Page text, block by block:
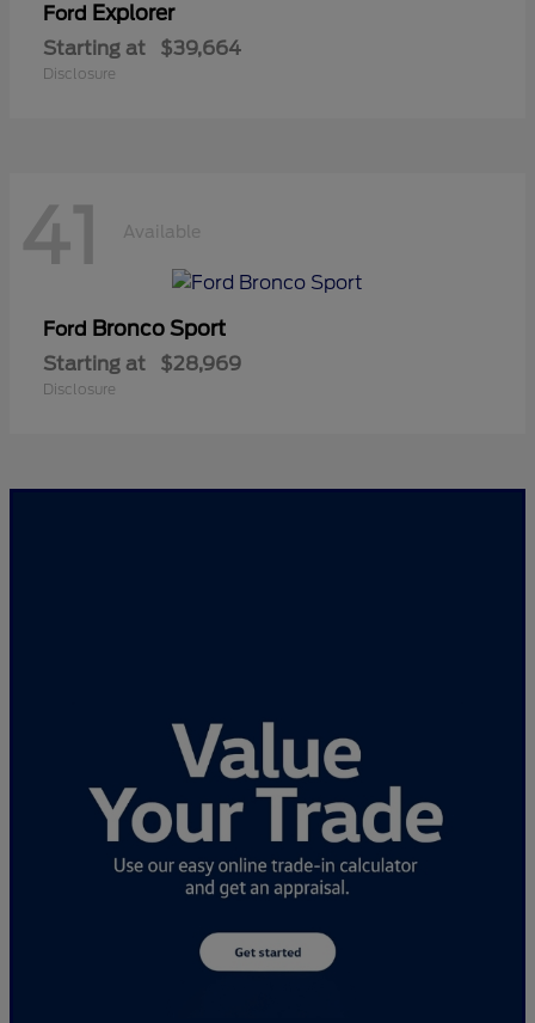
Ford Explorer
Starting at $39,664
Disclosure
41 Available
Ford Bronco Sport
Starting at $28,969
Disclosure